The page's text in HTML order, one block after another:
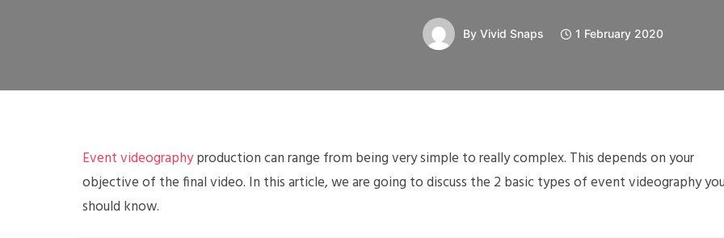
By Vivid Snaps 1 February 2020
Event videographyproduction can range from being very simple to really complex. This depends on your
objective of the final video. In this article, we are going to discuss the 2 basic types of event videography
should know.